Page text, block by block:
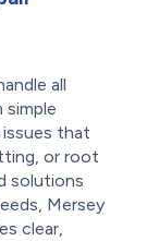
all
simple
that
or root
solutions
Mersey
clear,